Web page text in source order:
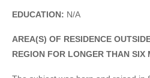
EDUCATION: N/A
AREA(S) OF RESIDENCE
REGION FOR LONGER THAN SIX